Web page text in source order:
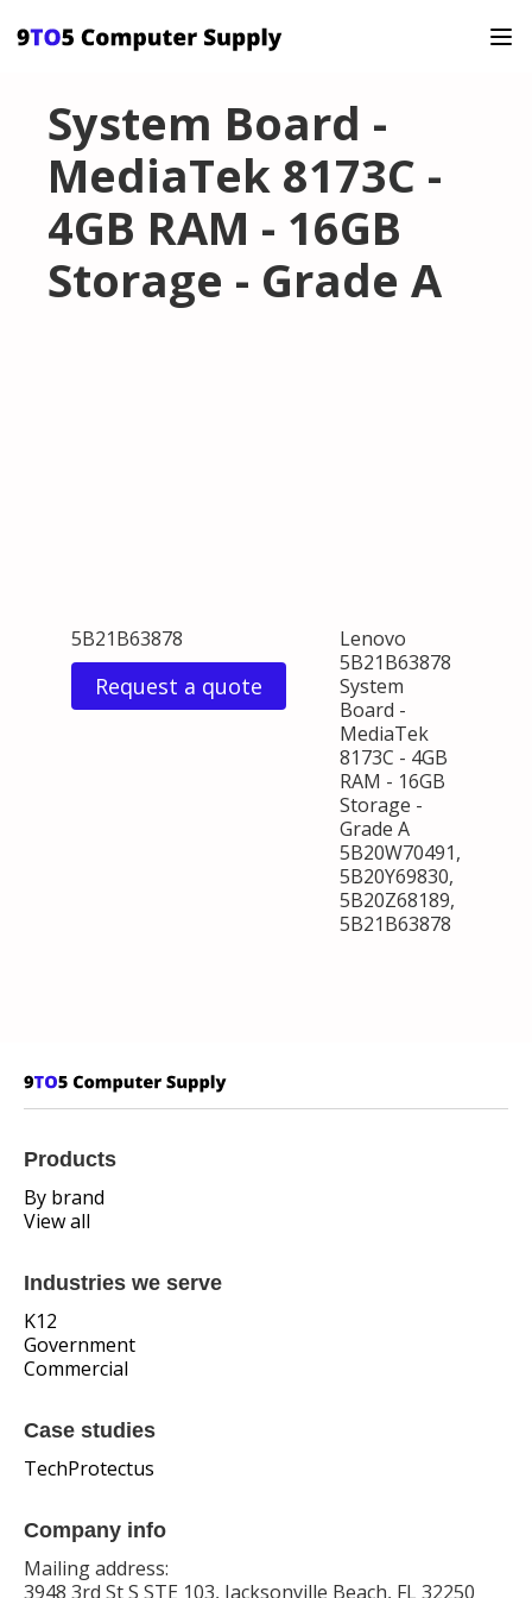
System Board -
MediaTek 8173C -
4GB RAM - 16GB
Storage - Grade A
5B21B63878
Request a quote
Lenovo
5B21B63878
System
Board -
MediaTek
8173C - 4GB
RAM - 16GB
Storage -
Grade A
5B20W70491,
5B20Y69830,
5B20Z68189,
5B21B63878
Products
By brand
View all
Industries we serve
K12
Government
Commercial
Case studies
TechProtectus
Company info
Mailing address:
3948 3rd St S STE 103, Jacksonville Beach, FL 32250